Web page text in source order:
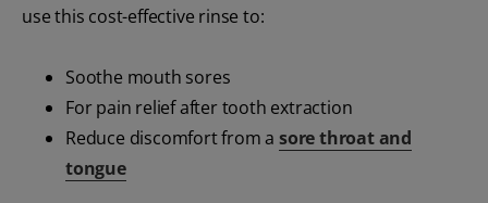
use this cost-effective rinse to:
Soothe mouth sores
For pain relief after tooth extraction
Reduce discomfort from a sore throat and
tongue